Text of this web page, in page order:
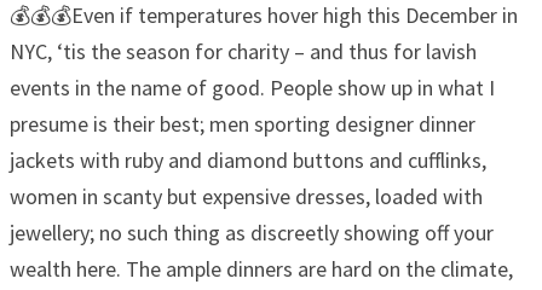
💰💰💰Even if temperatures hover high this December in
NYC, ‘tis the season for charity – and thus for lavish
events in the name of good. People show up in what I
presume is their best; men sporting designer dinner
jackets with ruby and diamond buttons and cufflinks,
women in scanty but expensive dresses, loaded with
jewellery; no such thing as discreetly showing off your
wealth here. The ample dinners are hard on the climate,